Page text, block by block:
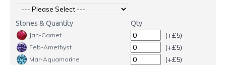
Stones & Quantity Qty
Jan-Garnet (+£5)
Feb-Amethyst (+£5)
Mar-Aquamarine (+£5)